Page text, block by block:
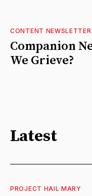
CONTENT NEWSLETTER
Companion
We Grieve?
Latest
PROJECT HAIL MARY